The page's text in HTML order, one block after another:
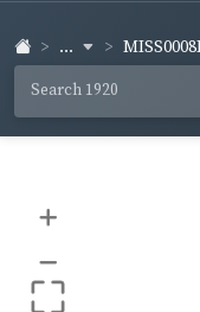
...
+
–